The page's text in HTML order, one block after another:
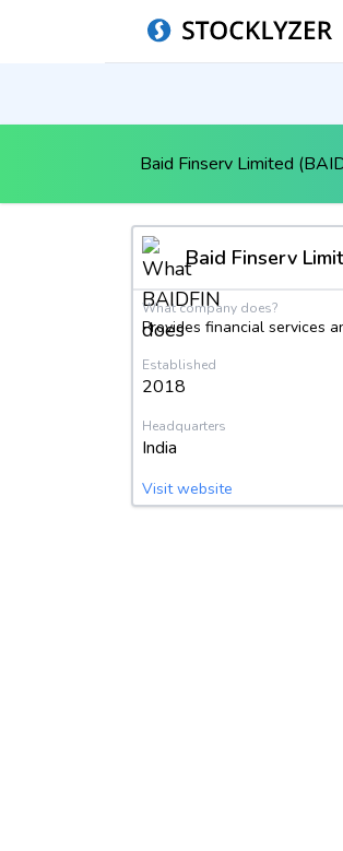
Baid Finserv Limited
Baid Finserv
What company does?
Provides financial services
Established
2018
Headquarters
India
Visit website